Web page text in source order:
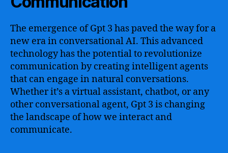
The emergence of Gpt 3 has paved the way for a
new era in conversational AI. This advanced
technology has the potential to revolutionize
communication by creating intelligent agents
that can engage in natural conversations.
Whether it’s a virtual assistant, chatbot, or any
other conversational agent, Gpt 3 is changing
the landscape of how we interact and
communicate.